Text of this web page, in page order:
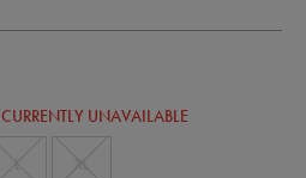
CURRENTLY UNAVAILABLE